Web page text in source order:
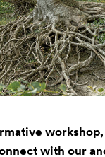
with our